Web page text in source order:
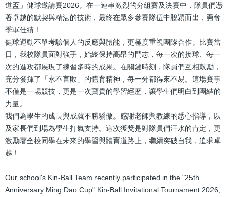
道盃」健球邀請賽2026。在一連串激烈的分組賽及決賽中，隊員們憑
著卓越的默契與精湛的技術，最終在眾多參賽隊伍中脫穎而出，勇奪
季軍佳績！
健球運動不單考驗個人的反應與體能，更極度重視團隊合作。比賽當
日，我校隊員面對強手，始終保持高昂的鬥志，每一次的接球、每一
次的進攻都展現了練習多時的成果。在關鍵時刻，隊員們互相鼓勵，
充分發揮了「永不言敗」的體育精神，每一分都得來不易。這場賽事
不僅是一場競技，更是一次寶貴的學習經歷，讓學生們明白到團結的
力量。
我們為學生的成長與成就不勝驕傲。感謝老師與教練的悉心指導，以
及家長們到場為學生打氣支持。這次獲獎是對隊員們汗水的肯定，更
激勵著全校同學在未來的學習與體育道路上，繼續突破自我，追求卓
越！
Our school's Kin-Ball Team recently participated in the "25th
Anniversary Ming Dao Cup" Kin-Ball Invitational Tournament 2026,